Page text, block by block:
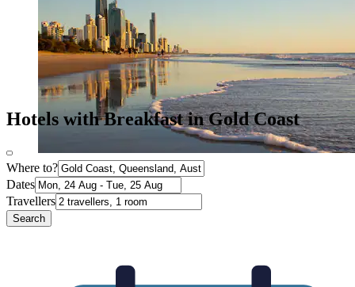
Hotels with Breakfast in Gold Coast
Where to?
Dates
Travellers
Search